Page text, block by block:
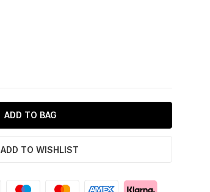
ADD TO BAG
ADD TO WISHLIST